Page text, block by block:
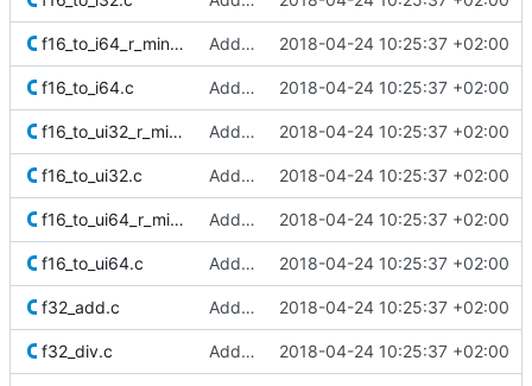
f16_to_i64_r_minMag.c Added Berkeley softfloat library 2018-04-24 10:25:37 +02:00
f16_to_i64.c Added Berkeley softfloat library 2018-04-24 10:25:37 +02:00
f16_to_ui32_r_minMag.c Added Berkeley softfloat library 2018-04-24 10:25:37 +02:00
f16_to_ui32.c Added Berkeley softfloat library 2018-04-24 10:25:37 +02:00
f16_to_ui64_r_minMag.c Added Berkeley softfloat library 2018-04-24 10:25:37 +02:00
f16_to_ui64.c Added Berkeley softfloat library 2018-04-24 10:25:37 +02:00
f32_add.c Added Berkeley softfloat library 2018-04-24 10:25:37 +02:00
f32_div.c Added Berkeley softfloat library 2018-04-24 10:25:37 +02:00